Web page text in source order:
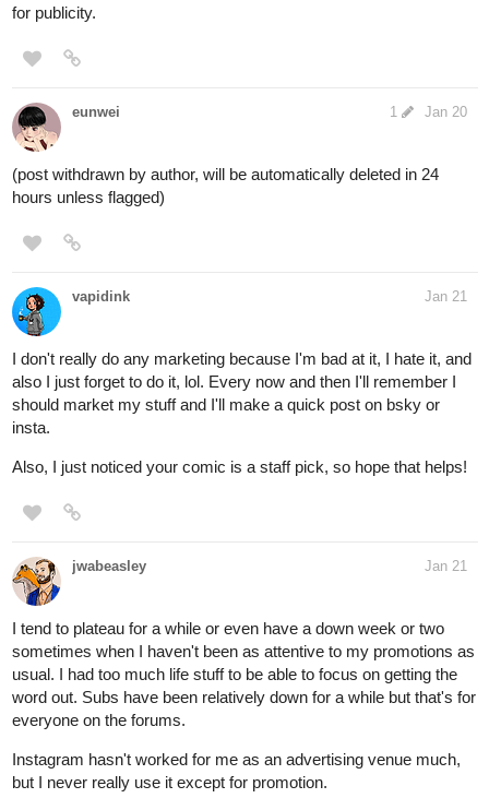
for publicity.
eunwei Jan 20
1
(post withdrawn by author, will be automatically deleted in 24
hours unless flagged)
vapidink Jan 21
I don't really do any marketing because I'm bad at it, I hate it, and
also I just forget to do it, lol. Every now and then I'll remember I
should market my stuff and I'll make a quick post on bsky or
insta.
Also, I just noticed your comic is a staff pick, so hope that helps!
jwabeasley Jan 21
I tend to plateau for a while or even have a down week or two
sometimes when I haven't been as attentive to my promotions as
usual. I had too much life stuff to be able to focus on getting the
word out. Subs have been relatively down for a while but that's for
everyone on the forums.
Instagram hasn't worked for me as an advertising venue much,
but I never really use it except for promotion.